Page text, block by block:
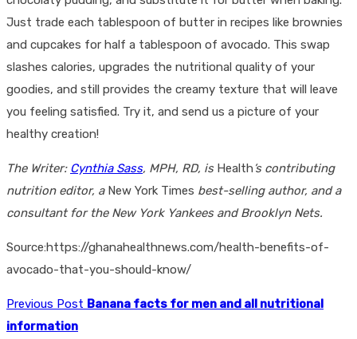
Just trade each tablespoon of butter in recipes like brownies
and cupcakes for half a tablespoon of avocado. This swap
slashes calories, upgrades the nutritional quality of your
goodies, and still provides the creamy texture that will leave
you feeling satisfied. Try it, and send us a picture of your
healthy creation!
The Writer: Cynthia Sass, MPH, RD, is Health ’s contributing
nutrition editor, a New York Times best-selling author, and a
consultant for the New York Yankees and Brooklyn Nets.
Source:https://ghanahealthnews.com/health-benefits-of-
avocado-that-you-should-know/
Previous Post Banana facts for men and all nutritional
information